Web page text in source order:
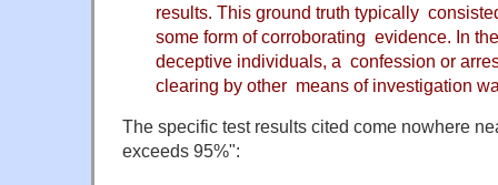
results. This ground truth typically
some form of corroborating evidence. In
deceptive individuals, a confession or
clearing by other means of investigation
The specific test results cited come nowhere
exceeds 95%":